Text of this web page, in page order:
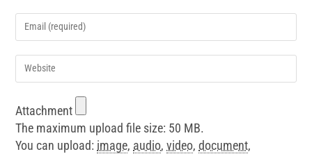
Attachment
The maximum upload file size: 50 MB.
You can upload: image, audio,video,document,